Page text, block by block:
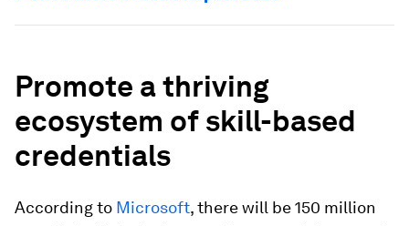
Promote a thriving
ecosystem of skill-based
credentials
According to Microsoft, there will be 150 million